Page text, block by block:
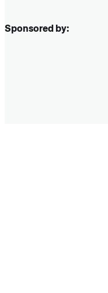
Sponsored by: